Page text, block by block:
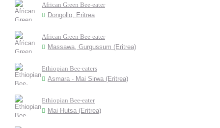
African Green Bee-eater
Dongollo, Eritrea
African Green Bee-eater
Massawa, Gurgussum (Eritrea)
Ethiopian Bee-eaters
Asmara - Mai Sirwa (Eritrea)
Ethiopian Bee-eater
Mai Hutsa (Eritrea)